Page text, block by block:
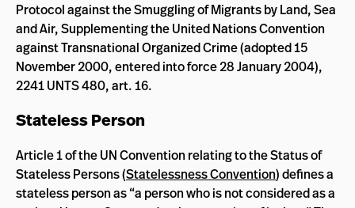
Protocol against the Smuggling of Migrants by Land, Sea
and Air, Supplementing the United Nations Convention
against Transnational Organized Crime (adopted 15
November 2000, entered into force 28 January 2004),
2241 UNTS 480, art. 16.
Stateless Person
Article 1 of the UN Convention relating to the Status of
Stateless Persons (Statelessness Convention) defines a
stateless person as “a person who is not considered as a